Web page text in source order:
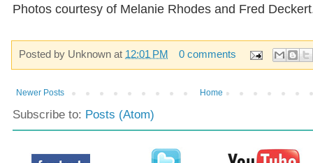
Photos courtesy of Melanie Rhodes and Fred Deckert
Posted by Unknown at 12:01 PM 0 comments
Newer Posts Home
Subscribe to: Posts (Atom)